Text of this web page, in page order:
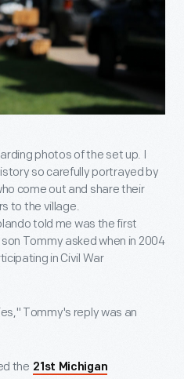
photos of the set up. I
so carefully portrayed by
come out and share their
to the village.
told me was the first
Tommy asked when in 2004
in Civil War
Tommy's reply was an
the 21st Michigan